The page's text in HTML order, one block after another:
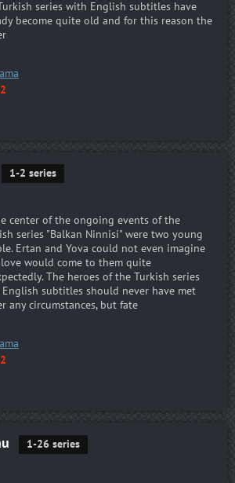
series with English subtitles have
become quite old and for this reason the
1-2 series
center of the ongoing events of the
series "Balkan Ninnisi" were two young
Ertan and Yova could not even imagine
would come to them quite
The heroes of the Turkish series
subtitles should never have met
any circumstances, but fate
1-26 series